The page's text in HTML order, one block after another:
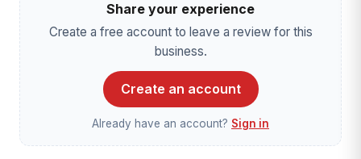
Share your experience
Create a free account to leave a review for this
business.
Create an account
Already have an account? Sign in